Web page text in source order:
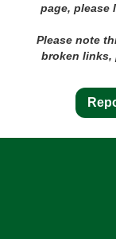
page, please
Please note
broken links,